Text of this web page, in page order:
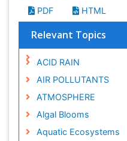
PDF HTML
Relevant Topics
ACID RAIN
AIR POLLUTANTS
ATMOSPHERE
Algal Blooms
Aquatic Ecosystems